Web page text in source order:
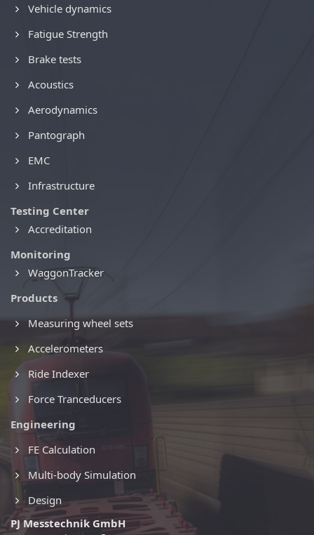
Vehicle dynamics
Fatigue Strength
Brake tests
Acoustics
Aerodynamics
Pantograph
EMC
Infrastructure
Testing Center
Accreditation
Monitoring
WaggonTracker
Products
Measuring wheel sets
Accelerometers
Ride Indexer
Force Tranceducers
Engineering
FE Calculation
Multi-body Simulation
Design
PJ Messtechnik GmbH